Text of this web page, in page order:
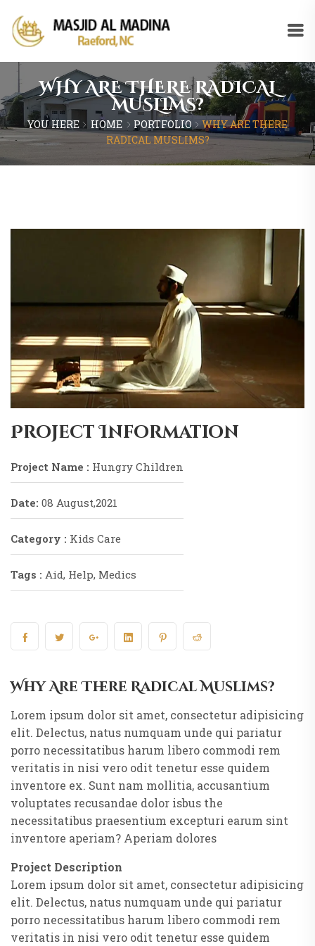
WHY ARE THERE RADICAL
MUSLIMS?
YOU HERE HOME PORTFOLIO
WHY ARE THERE
RADICAL MUSLIMS?
Project Information
Project Name : Hungry Children
Date: 08 August,2021
Category : Kids Care
Tags : Aid, Help, Medics
Why Are There Radical Muslims?
Lorem ipsum dolor sit amet, consectetur adipisicing
elit. Delectus, natus numquam unde qui pariatur
porro necessitatibus harum libero commodi rem
veritatis in nisi vero odit tenetur esse quidem
inventore ex. Sunt nam mollitia, accusantium
voluptates recusandae dolor isbus the
necessitatibus praesentium excepturi earum sint
inventore aperiam? Aperiam dolores
Project Description
Lorem ipsum dolor sit amet, consectetur adipisicing
elit. Delectus, natus numquam unde qui pariatur
porro necessitatibus harum libero commodi rem
veritatis in nisi vero odit tenetur esse quidem